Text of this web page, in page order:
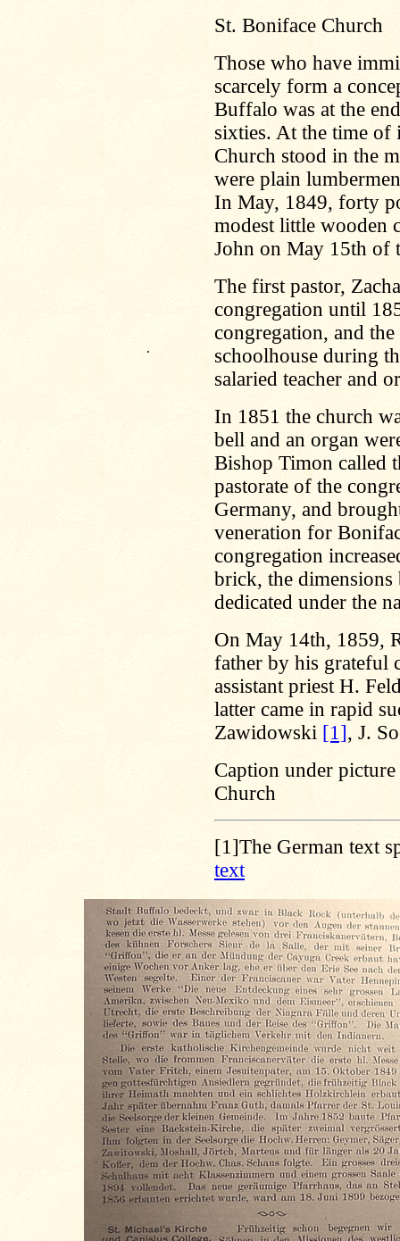
.
St. Boniface Church
Those who have
scarcely form a
Buffalo was at the
sixties. At the time of
Church stood in the
were plain
In May, 1849, forty
modest little wooden
John on May 15th of
The first pastor,
congregation until
congregation, and
schoolhouse during
salaried teacher and
In 1851 the church
bell and an organ
Bishop Timon called
pastorate of the
Germany, and
veneration for
congregation
brick, the
dedicated under the
On May 14th, 1859,
father by his grateful
assistant priest H.
latter came in rapid
Zawidowski [1], J.
Caption under
Church
[1]The German text
text